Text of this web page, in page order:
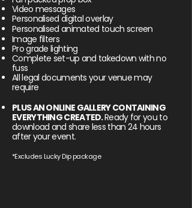
Video messages
Personalised digital overlay
Personalised animated touch screen
Image filters
Pro grade lighting
Complete set-up and takedown with no
fuss
All legal documents your venue may
require
PLUS AN ONLINE GALLERY CONTAINING
EVERYTHING CREATED.Ready for you to
download and share less than 24 hours
after your event.
*Excludes Lucky Dip package